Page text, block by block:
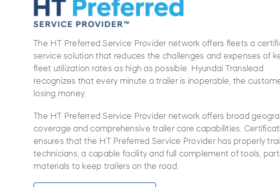
The HT Preferred Service Provider network offers fleets a
service solution that reduces the challenges and expenses of
fleet utilization rates as high as possible. Hyundai Translead
recognizes that every minute a trailer is inoperable, the
losing money.
The HT Preferred Service Provider network offers broad
coverage and comprehensive trailer care capabilities.
ensures that the HT Preferred Service Provider has properly
technicians, a capable facility and full complement of tools,
materials to keep trailers on the road.